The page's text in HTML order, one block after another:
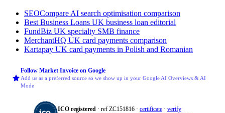
SEOCompare AI search optimisation comparison
Best Business Loans UK business loan editorial
FundBiz UK specialty SMB finance
MerchantHQ UK card payments comparison
Kartapay UK card payments in Polish and Romanian
Follow Market Invoice on Google
Add us as a preferred source so we show up in your Google AI Overviews & AI
Mode
ICO registered · ref ZC151816 · certificate · verify